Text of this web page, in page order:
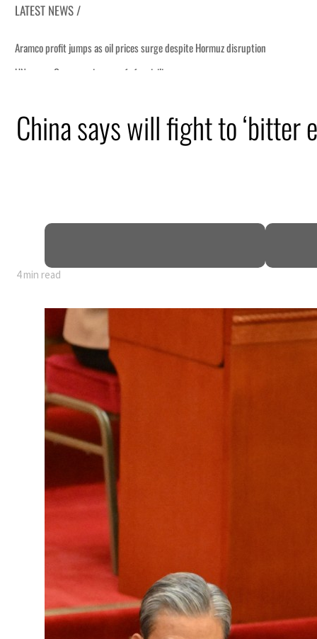
LATEST NEWS /
China says will fight to ‘bitter
4 min read